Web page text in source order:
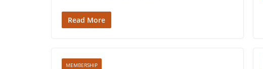
Read More
MEMBERSHIP